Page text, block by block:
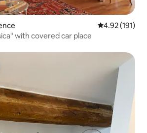
4.92 out of 5
4.92 (191)
with covered car place